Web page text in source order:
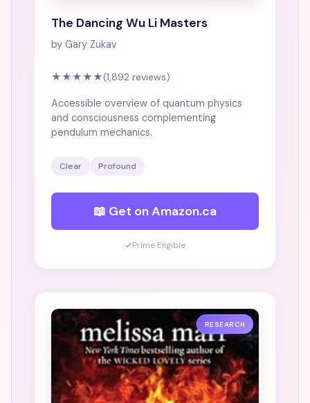
The Dancing Wu Li Masters
by Gary Zukav
★★★★★(1,892 reviews)
Accessible overview of quantum physics
and consciousness complementing
pendulum mechanics.
Clear Profound
📖 Get on Amazon.ca
✓Prime Eligible
RESEARCH